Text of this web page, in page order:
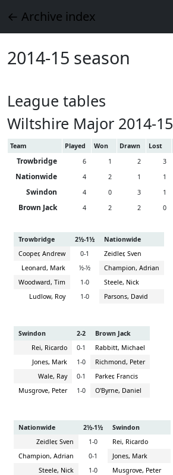
← Archive index
2014-15 season
League tables
Wiltshire Major 2014-15
Team Played Won Drawn Lost
Trowbridge 6 1 2 3
Nationwide 4 2 1 1
Swindon 4 0 3 1
Brown Jack 4 2 2 0
Trowbridge 2½-1½
Nationwide
Cooper, Andrew
0-1
Zeidler, Sven
Leonard, Mark
½-½
Champion, Adrian
Woodward, Tim
1-0
Steele, Nick
Ludlow, Roy
1-0 Parsons, David
Swindon 2-2
Brown Jack
Rei, Ricardo
0-1
Rabbitt, Michael
Jones, Mark
1-0
Richmond, Peter
Wale, Ray
0-1
Parker, Francis
Musgrove, Peter
1-0 O'Byrne, Daniel
Nationwide 2½-1½
Swindon
Zeidler, Sven
1-0
Rei, Ricardo
Champion, Adrian
0-1
Jones, Mark
Steele, Nick
1-0
Musgrove, Peter